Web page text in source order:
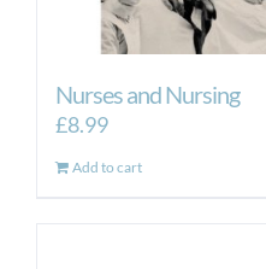
Nurses and Nursing
£8.99
Add to cart